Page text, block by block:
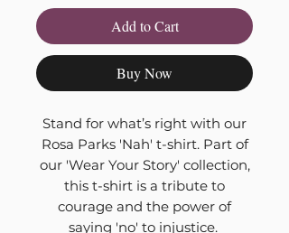
Add to Cart
Buy Now
Stand for what’s right with our
Rosa Parks 'Nah' t-shirt. Part of
our 'Wear Your Story' collection,
this t-shirt is a tribute to
courage and the power of
saying 'no' to injustice.